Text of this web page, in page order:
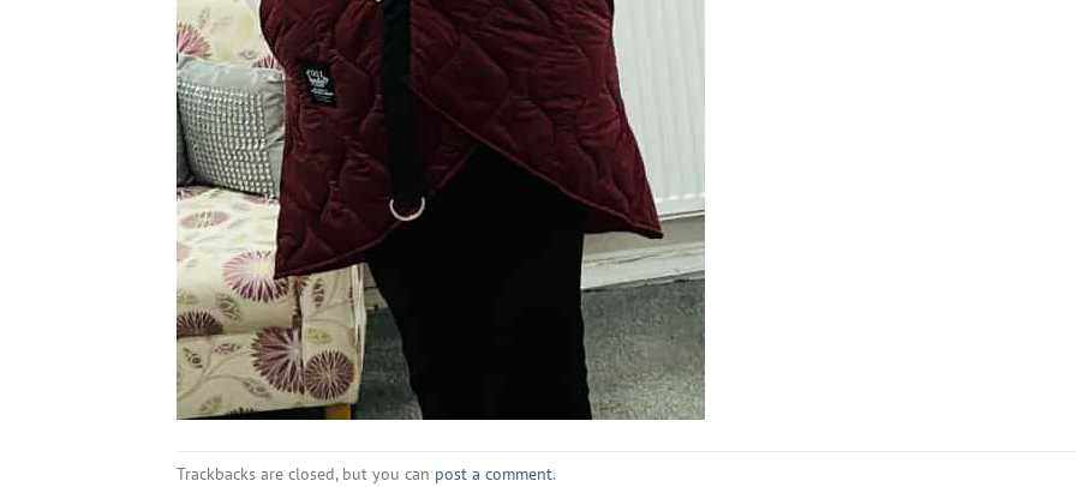
Trackbacks are closed, but you can post a comment.